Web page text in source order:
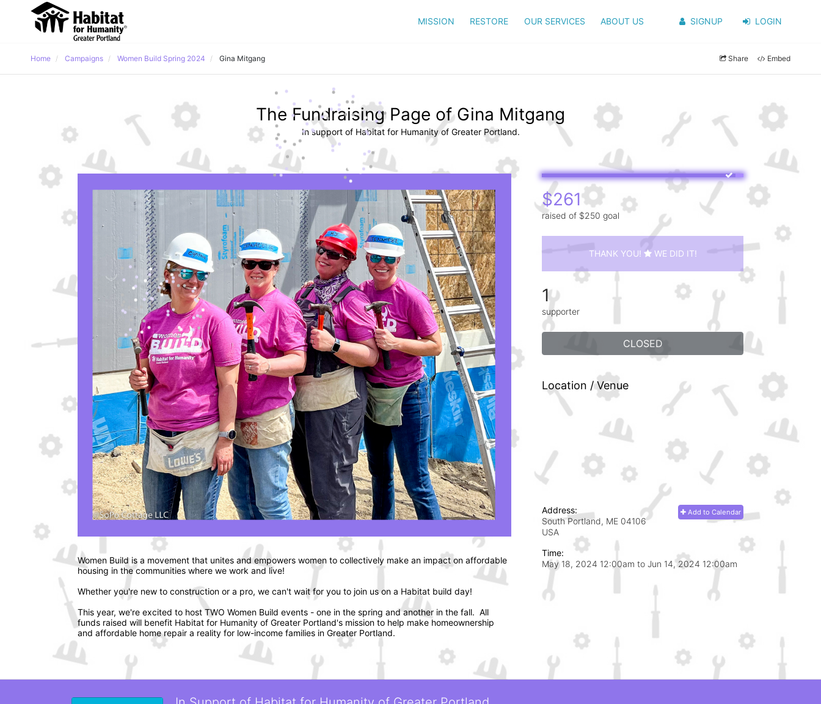
MISSION RESTORE OUR SERVICES ABOUT US SIGNUP LOGIN
Home Campaigns Women Build Spring 2024 Gina Mitgang Share Embed
The Fundraising Page of Gina Mitgang
In support of Habitat for Humanity of Greater Portland.
Women Build is a movement that unites and empowers women to collectively make an impact on affordable
housing in the communities where we work and live!
Whether you're new to construction or a pro, we can't wait for you to join us on a Habitat build day!
This year, we're excited to host TWO Women Build events - one in the spring and another in the fall.  All
funds raised will benefit Habitat for Humanity of Greater Portland's mission to help make homeownership
and affordable home repair a reality for low-income families in Greater Portland.
$261
raised of $250 goal
THANK YOU! WE DID IT!
1
supporter
CLOSED
Location / Venue
Add to Calendar
Address:
South Portland, ME 04106
USA
Time:
May 18, 2024 12:00am to Jun 14, 2024 12:00am